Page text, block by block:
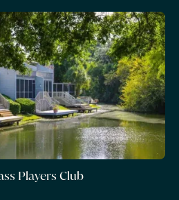
Players Club